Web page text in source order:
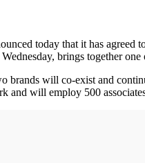
today that it has
brings together
brands will co-exist and
and will employ 500